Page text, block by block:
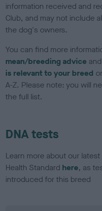
information received and
Club, and may not include
the dog's owners.
You can find more
mean/breeding advice
is relevant to your breed
A-Z. Please note: you will
the full list.
DNA tests
Learn more about our
Health Standard here, as
introduced for this breed